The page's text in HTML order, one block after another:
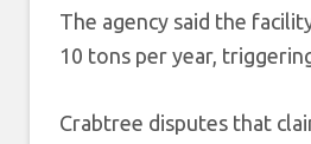
The agency said the
10 tons per year,
Crabtree disputes that